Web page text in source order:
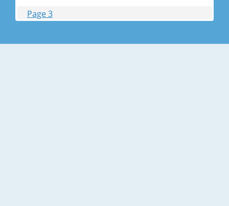
Page 3
2-1) Introduction of Main Function ............